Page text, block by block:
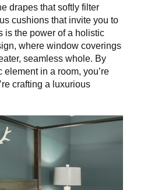
drapes that softly filter
cushions that invite you to
is the power of a holistic
where window coverings
seamless whole. By
in a room, you’re
crafting a luxurious